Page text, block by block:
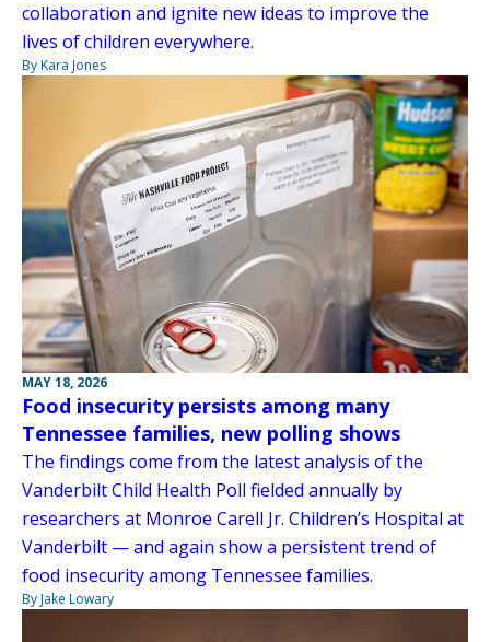
collaboration and ignite new ideas to improve the
lives of children everywhere.
By Kara Jones
MAY 18, 2026
Food insecurity persists among many
Tennessee families, new polling shows
The findings come from the latest analysis of the
Vanderbilt Child Health Poll fielded annually by
researchers at Monroe Carell Jr. Children’s Hospital at
Vanderbilt — and again show a persistent trend of
food insecurity among Tennessee families.
By Jake Lowary